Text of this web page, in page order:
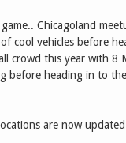
Chicagoland
cool vehicles before
crowd this year with 8
before heading in to
are now